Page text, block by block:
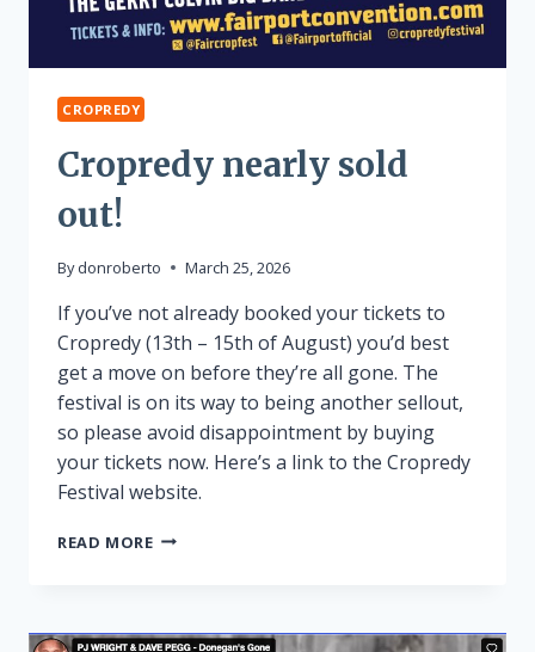
CROPREDY
Cropredy nearly sold
out!
By donroberto March 25, 2026
If you’ve not already booked your tickets to
Cropredy (13th – 15th of August) you’d best
get a move on before they’re all gone. The
festival is on its way to being another sellout,
so please avoid disappointment by buying
your tickets now. Here’s a link to the Cropredy
Festival website.
READ MORECROPREDY